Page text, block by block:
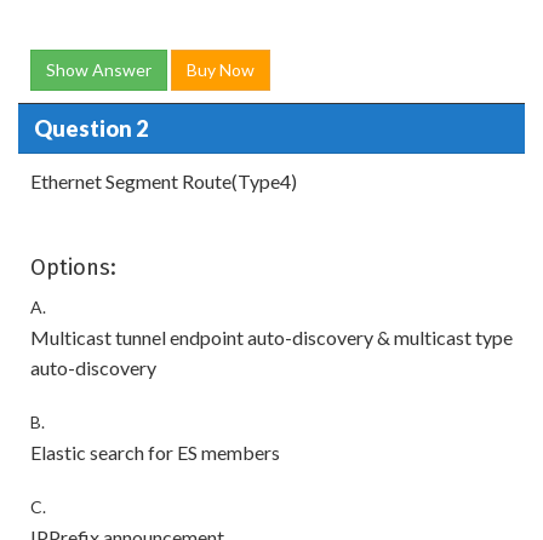
Show Answer Buy Now
Question 2
Ethernet Segment Route(Type4)
Options:
A.
Multicast tunnel endpoint auto-discovery & multicast type
auto-discovery
B.
Elastic search for ES members
C.